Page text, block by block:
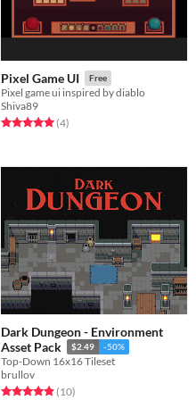
Pixel Game UI Free
Pixel game ui inspired by diablo
Shiva89
Rated 5.0 out of 5 stars
(4total ratings
)
Dark Dungeon - Environment
Asset Pack
$2.49 -50%
Top-Down 16x16 Tileset
brullov
Rated 4.9 out of 5 stars
(10total ratings
)